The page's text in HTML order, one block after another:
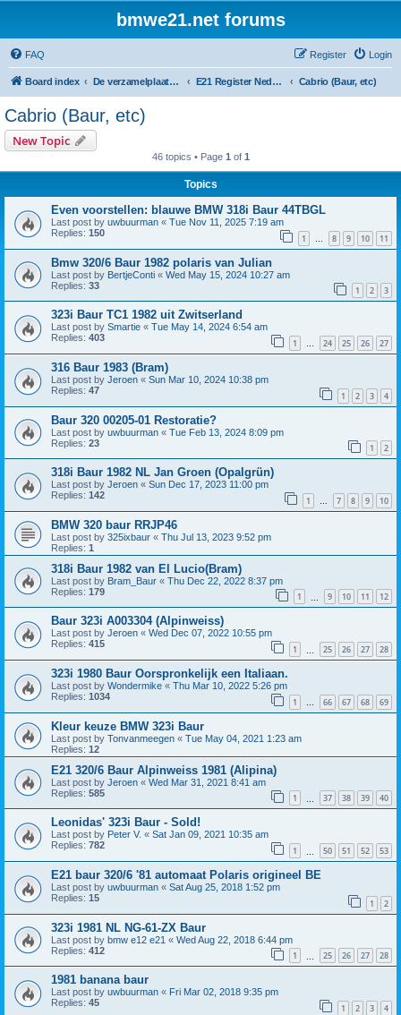
bmwe21.net forums
FAQ Login
Register
Board index De verzamelplaats van E21 fanaten der lage landen - Dutch forum E21 Register Nederland & België Cabrio (Baur, etc)
Cabrio (Baur, etc)
New Topic
46 topics • Page 1 of 1
Topics
Even voorstellen: blauwe BMW 318i Baur 44TBGL
Last post by uwbuurman « Tue Nov 11, 2025 7:19 am
Replies: 150 1 … 8 9 10 11
Bmw 320/6 Baur 1982 polaris van Julian
Last post by BertjeConti « Wed May 15, 2024 10:27 am
Replies: 33 1 2 3
323i Baur TC1 1982 uit Zwitserland
Last post by Smartie « Tue May 14, 2024 6:54 am
Replies: 403 1 … 24 25 26 27
316 Baur 1983 (Bram)
Last post by Jeroen « Sun Mar 10, 2024 10:38 pm
Replies: 47 1 2 3 4
Baur 320 00205-01 Restoratie?
Last post by uwbuurman « Tue Feb 13, 2024 8:09 pm
Replies: 23 1 2
318i Baur 1982 NL Jan Groen (Opalgrün)
Last post by Jeroen « Sun Dec 17, 2023 11:00 pm
Replies: 142 1 … 7 8 9 10
BMW 320 baur RRJP46
Last post by 325ixbaur « Thu Jul 13, 2023 9:52 pm
Replies: 1
318i Baur 1982 van El Lucio(Bram)
Last post by Bram_Baur « Thu Dec 22, 2022 8:37 pm
Replies: 179 1 9 10 11 12
Baur 323i A003304 (Alpinweiss)
Last post by Jeroen « Wed Dec 07, 2022 10:55 pm
Replies: 415 1 25 26 27 28
323i 1980 Baur Oorspronkelijk een Italiaan.
Last post by Wondermike « Thu Mar 10, 2022 5:26 pm
Replies: 1034 1 … 66 67 68 69
Kleur keuze BMW 323i Baur
Last post by Tonvanmeegen « Tue May 04, 2021 1:23 am
Replies: 12
E21 320/6 Baur Alpinweiss 1981 (Alipina)
Last post by Jeroen « Wed Mar 31, 2021 8:41 am
Replies: 585 1 37 38 39 40
Leonidas' 323i Baur - Sold!
Last post by Peter V. « Sat Jan 09, 2021 10:35 am
Replies: 782 1 50 51 52 53
E21 baur 320/6 '81 automaat Polaris origineel BE
Last post by uwbuurman « Sat Aug 25, 2018 1:52 pm
Replies: 15 1 2
323i 1981 NL NG-61-ZX Baur
Last post by bmw e12 e21 « Wed Aug 22, 2018 6:44 pm
Replies: 412 1 25 26 27 28
1981 banana baur
Last post by uwbuurman « Fri Mar 02, 2018 9:35 pm
Replies: 45 1 2 3 4